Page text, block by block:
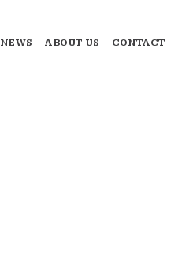
NEWS ABOUT US CONTACT